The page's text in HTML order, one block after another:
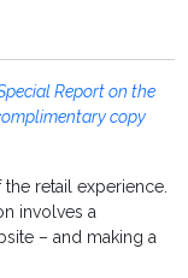
Report on the
copy
the retail experience.
involves a
– and making a